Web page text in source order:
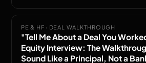
PE & HF · DEAL WALKTHROUGH
"Tell Me About a Deal You
Equity Interview: The
Sound Like a Principal, Not a